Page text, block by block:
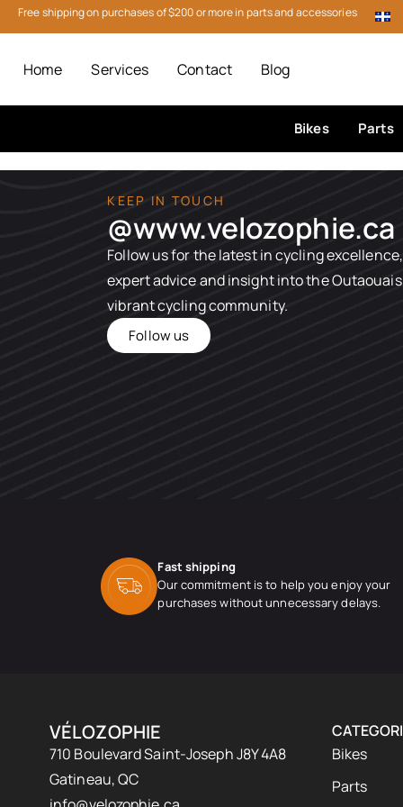
Free shipping on purchases of $200 or more in parts and accessories
Home Services Contact Blog
Bikes Parts
KEEP IN TOUCH
@www.velozophie.ca​
Follow us for the latest in cycling excellence,
expert advice and insight into the
vibrant cycling community.
Follow us
Fast shipping
Our commitment is to help you enjoy your
purchases without unnecessary delays.
VÉLOZOPHIE
710 Boulevard Saint-Joseph J8Y 4A8
Gatineau, QC
Bikes
Parts